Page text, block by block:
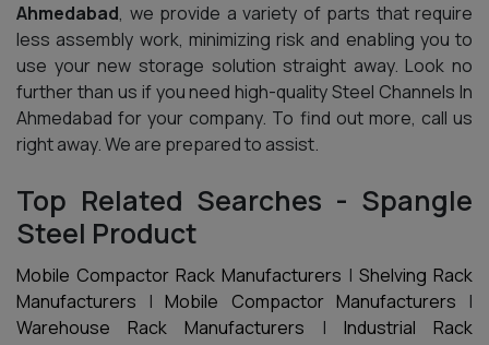
Ahmedabad, we provide a variety of parts that require
less assembly work, minimizing risk and enabling you to
use your new storage solution straight away. Look no
further than us if you need high-quality Steel Channels In
Ahmedabad for your company. To find out more, call us
right away. We are prepared to assist.
Top Related Searches - Spangle
Steel Product
Mobile Compactor Rack Manufacturers | Shelving Rack
Manufacturers |Mobile Compactor Manufacturers |
Warehouse Rack Manufacturers | Industrial Rack